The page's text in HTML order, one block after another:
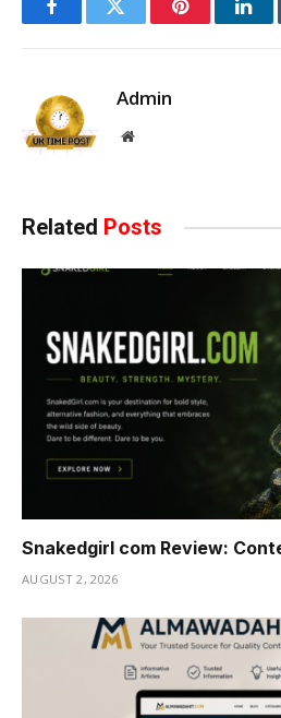
FacebookTwitter Pinterest
Admin
Website
Related Posts
Snakedgirl com Review:
AUGUST 2, 2026